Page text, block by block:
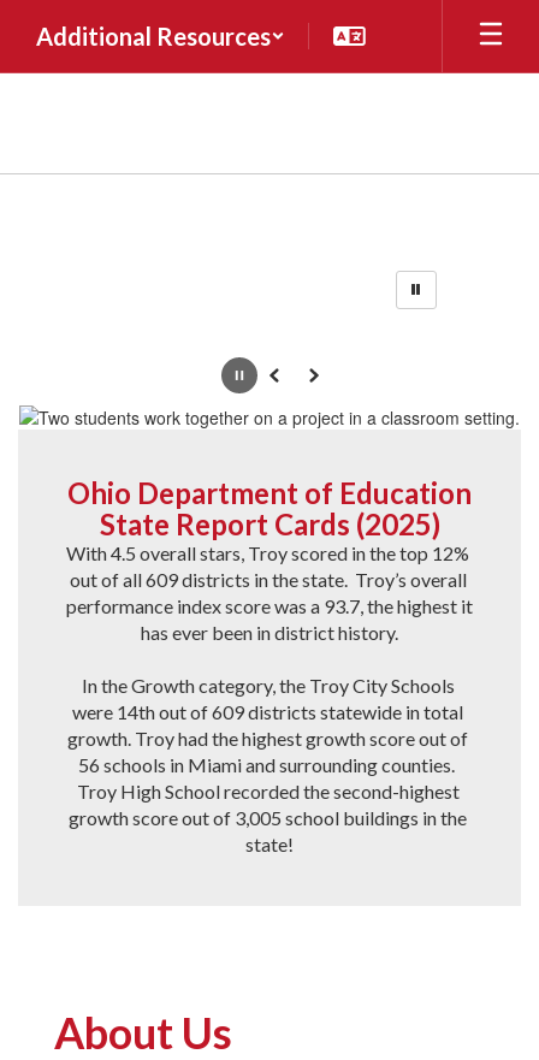
main
Additional Resources
PausePrevious
Next
Ohio Department of Education
State Report Cards (2025)
With 4.5 overall stars, Troy scored in the top 12%
out of all 609 districts in the state.  Troy’s overall
performance index score was a 93.7, the highest it
has ever been in district history.
In the Growth category, the Troy City Schools
were 14th out of 609 districts statewide in total
growth. Troy had the highest growth score out of
56 schools in Miami and surrounding counties.
Troy High School recorded the second-highest
growth score out of 3,005 school buildings in the
state!
About Us